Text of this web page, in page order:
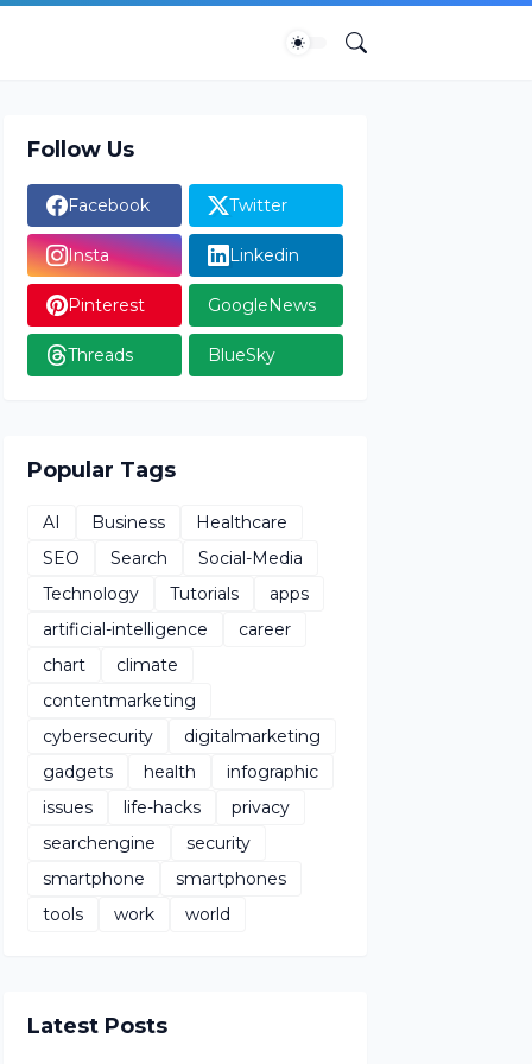
Follow Us
Facebook Twitter
Insta Linkedin
Pinterest GoogleNews
Threads BlueSky
Popular Tags
AI Business
Healthcare
SEO
Search
Social-Media
Technology
Tutorials
apps
artificial-intelligence
career
chart
climate
contentmarketing
cybersecurity
digitalmarketing
gadgets
health
infographic
issues
life-hacks
privacy
searchengine
security
smartphone
smartphones
tools
work world
Latest Posts